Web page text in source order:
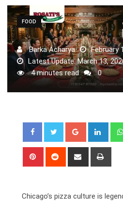
FOOD
Barka Acharya
February
Latest Update: March 13,
4 minutes read
0
Google+
Pinterest Reddit
Share
Chicago’s pizza culture is